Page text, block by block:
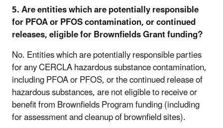
5. Are entities which are potentially responsible
for PFOA or PFOS contamination, or continued
releases, eligible for Brownfields Grant funding?
No. Entities which are potentially responsible parties
for any CERCLA hazardous substance contamination,
including PFOA or PFOS, or the continued release of
hazardous substances, are not eligible to receive or
benefit from Brownfields Program funding (including
for assessment and cleanup of brownfield sites).